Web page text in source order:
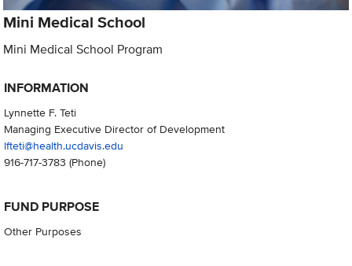
Mini Medical School
Mini Medical School Program
INFORMATION
Lynnette F. Teti
Managing Executive Director of Development
lfteti@health.ucdavis.edu
916-717-3783 (Phone)
FUND PURPOSE
Other Purposes